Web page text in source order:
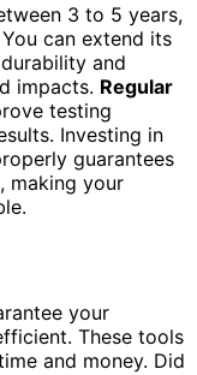
3 to 5 years,
can extend its
and
impacts. Regular
testing
Investing in
guarantees
making your
your
These tools
and money. Did